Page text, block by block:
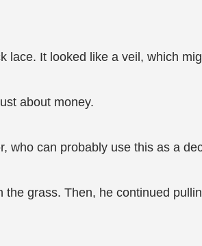
lace. It looked like a veil, which
about money.
who can probably use this as a
grass. Then, he continued